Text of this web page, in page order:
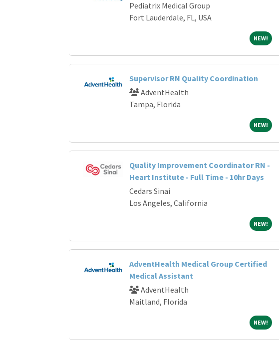
Pediatrix Medical Group
Fort Lauderdale, FL, USA
NEW!NEW!
Supervisor RN Quality Coordination
AdventHealth
Tampa, Florida
NEW!NEW!
Quality Improvement Coordinator RN -
Heart Institute - Full Time - 10hr Days
Cedars Sinai
Los Angeles, California
NEW!NEW!
AdventHealth Medical Group Certified
Medical Assistant
AdventHealth
Maitland, Florida
NEW!NEW!